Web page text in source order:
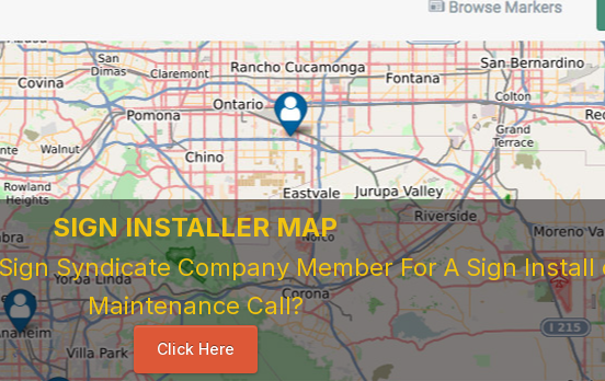
SIGN INSTALLER MAP
Syndicate Company Member For A Sign Install
Maintenance Call?
Click Here